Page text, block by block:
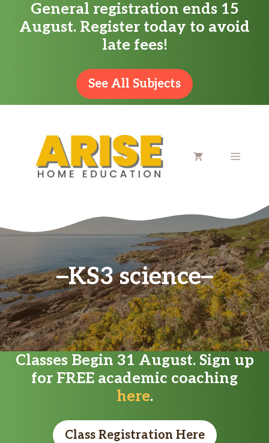
General registration ends 15
August. Register today to avoid
late fees!
See All Subjects
MENU
KS3 science
Classes Begin 31 August. Sign up
for FREE academic coaching
here.
Class Registration Here